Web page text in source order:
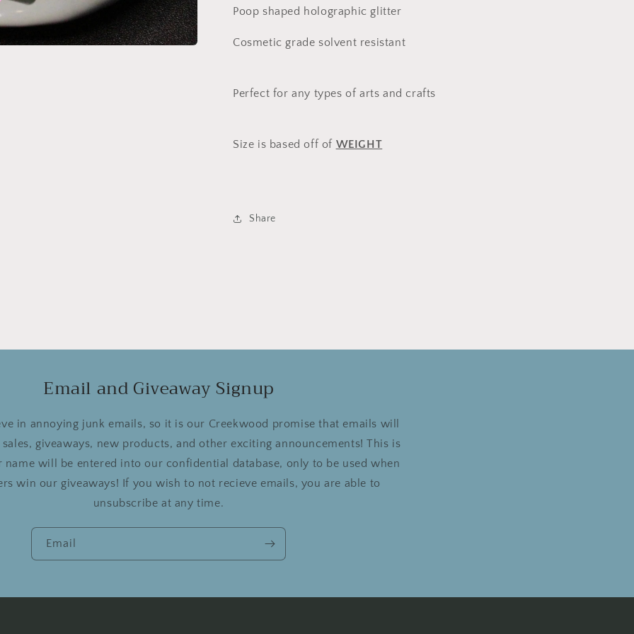
Poop shaped holographic glitter
Cosmetic grade solvent resistant
Perfect for any types of arts and crafts
Size is based off of WEIGHT
Share
Email and Giveaway Signup
in annoying junk emails, so it is our Creekwood promise that emails will
giveaways, new products, and other exciting announcements! This is
name will be entered into our confidential database, only to be used when
win our giveaways! If you wish to not recieve emails, you are able to
unsubscribe at any time.
Email